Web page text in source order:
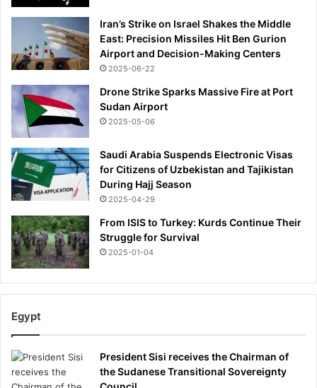
Iran’s Strike on Israel Shakes the Middle
East: Precision Missiles Hit Ben Gurion
Airport and Decision-Making Centers
2025-06-22
Drone Strike Sparks Massive Fire at Port
Sudan Airport
2025-05-06
Saudi Arabia Suspends Electronic Visas
for Citizens of Uzbekistan and Tajikistan
During Hajj Season
2025-04-29
From ISIS to Turkey: Kurds Continue Their
Struggle for Survival
2025-01-04
Egypt
President Sisi receives the Chairman of
the Sudanese Transitional Sovereignty